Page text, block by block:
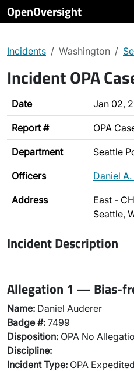
OpenOversight
Incidents Washington
Incident OPA
Date Jan 02,
Report # OPA
Department Seattle
Officers Daniel
Address
East -
Seattle,
Incident Description
Allegation 1 — Bias-
Name: Daniel Auderer
Badge #: 7499
Disposition: OPA No
Discipline:
Incident Type: OPA